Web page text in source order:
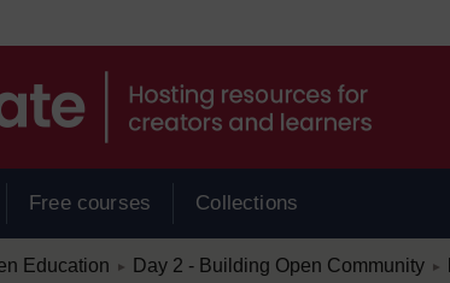
Free courses Collections
Education ► Day 2 - Building Open Community ►